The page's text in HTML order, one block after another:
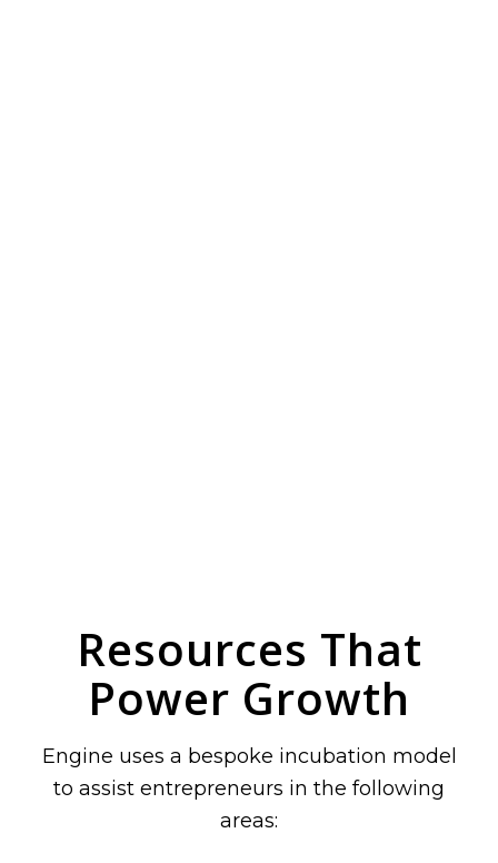
Resources That
Power Growth
Engine uses a bespoke incubation model
to assist entrepreneurs in the following
areas: